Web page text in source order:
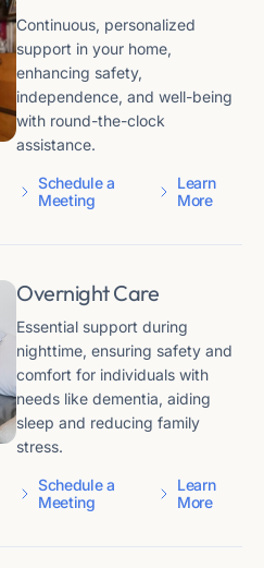
Continuous, personalized
support in your home,
enhancing safety,
independence, and well-being
with round-the-clock
assistance.
Schedule a
Meeting
Learn
More
Overnight Care
Essential support during
nighttime, ensuring safety and
comfort for individuals with
needs like dementia, aiding
sleep and reducing family
stress.
Schedule a
Meeting
Learn
More